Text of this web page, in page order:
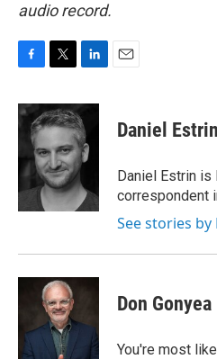
audio record.
c
e
o
o
k
i
t
e
r
n
k
e
d
I
n
Daniel Estrin
Daniel Estrin is
correspondent
See stories
Don Gonyea
You're most